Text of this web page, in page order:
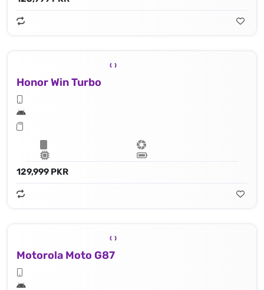
Honor Win Turbo
129,999 PKR
Motorola Moto G87